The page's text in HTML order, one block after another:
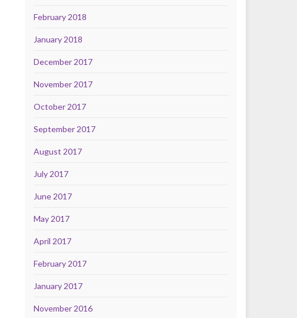
February 2018
January 2018
December 2017
November 2017
October 2017
September 2017
August 2017
July 2017
June 2017
May 2017
April 2017
February 2017
January 2017
November 2016